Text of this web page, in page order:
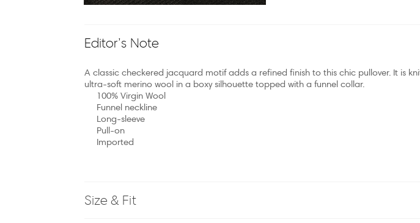
Editor’s Note
A classic checkered jacquard motif adds a refined finish to this chic pullover. It is
ultra-soft merino wool in a boxy silhouette topped with a funnel collar.
100% Virgin Wool
Funnel neckline
Long-sleeve
Pull-on
Imported
Size & Fit